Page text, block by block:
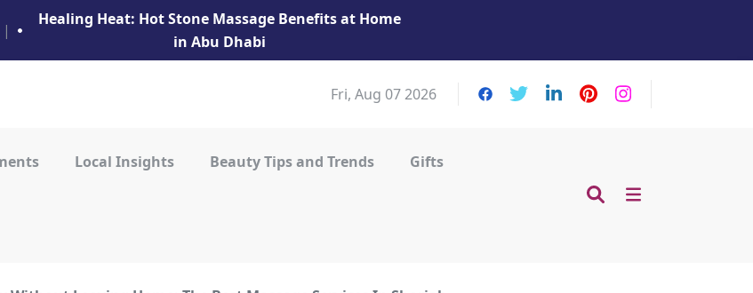
|
Healing Heat: Hot Stone Massage Benefits at Home
in Abu Dhabi
Fri, Aug 07 2026
Local Insights Beauty Tips and Trends Gifts